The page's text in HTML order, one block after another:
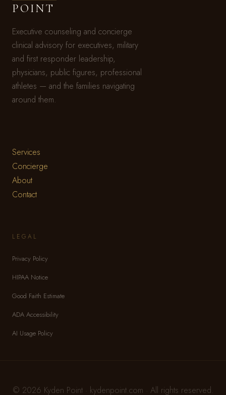
POINT
Executive counseling and concierge
clinical advisory for executives, military
and first responder leadership,
physicians, public figures, professional
athletes — and the families navigating
around them.
Services
Concierge
About
Contact
LEGAL
Privacy Policy
HIPAA Notice
Good Faith Estimate
ADA Accessibility
AI Usage Policy
© 2026 Kyden Point · kydenpoint.com · All rights reserved.